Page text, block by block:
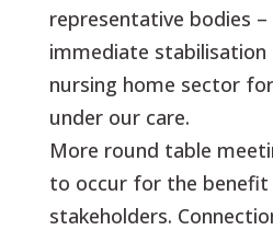
representative bodies –
immediate
nursing home sector
under our care.
More round table
to occur for the benefit
stakeholders.